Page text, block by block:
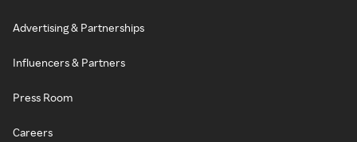
Advertising & Partnerships
Influencers & Partners
Press Room
Careers